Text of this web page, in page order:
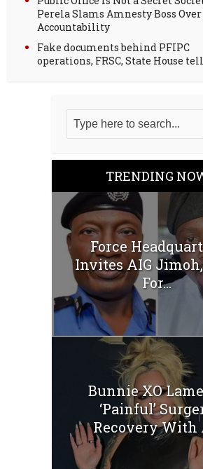
Perela Slams Amnesty Boss
Accountability
Fake documents behind PFIPC
operations, FRSC, State House
TRENDING
Force
Invites AIG
For...
Bunnie XO
‘Painful’
Recovery With